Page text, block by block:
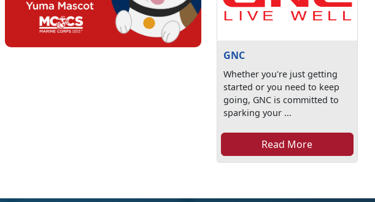
GNC
Whether you're just getting
started or you need to keep
going, GNC is committed to
sparking your ...
Read More